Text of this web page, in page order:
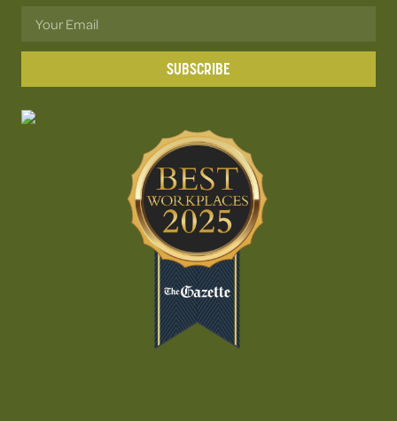
SUBSCRIBE